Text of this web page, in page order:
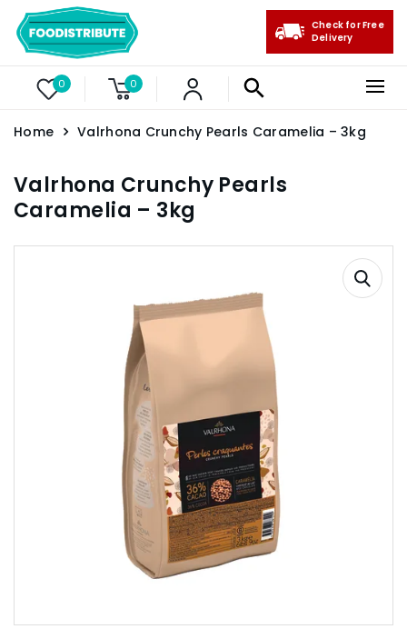
0 0
Check for Free
Delivery
Home Valrhona Crunchy Pearls Caramelia – 3kg
Valrhona Crunchy Pearls
Caramelia – 3kg